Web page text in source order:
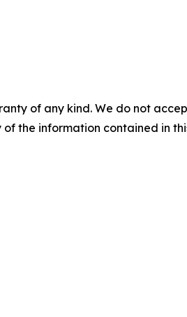
of any kind. We do not
the information contained in